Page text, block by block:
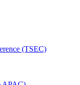
(TSEC)